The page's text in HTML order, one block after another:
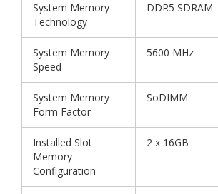
System Memory
Technology
DDR5 SDRAM
System Memory
Speed
5600 MHz
System Memory
Form Factor
SoDIMM
Installed Slot
Memory
Configuration
2 x 16GB